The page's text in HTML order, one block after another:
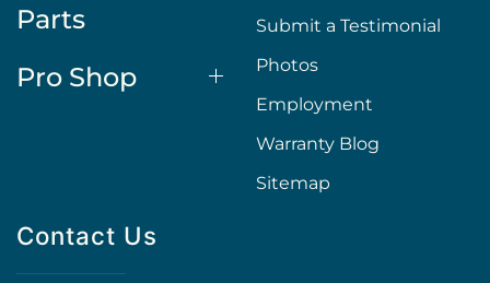
Parts
Pro Shop
Submit a Testimonial
Photos
Employment
Warranty Blog
Sitemap
Contact Us